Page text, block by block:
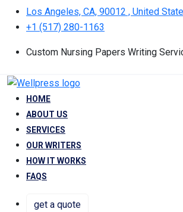
Los Angeles, CA, 90012 , United
+1 (517) 280-1163
Custom Nursing Papers Writing
HOME
ABOUT US
SERVICES
OUR WRITERS
HOW IT WORKS
FAQS
get a quote